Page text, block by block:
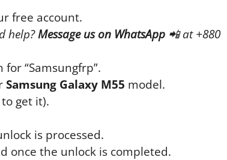
free account.
help?Message us on WhatsApp 📲at +880
for “Samsungfrp”.
Samsung Galaxy M55 model.
get it).
is processed.
once the unlock is completed.